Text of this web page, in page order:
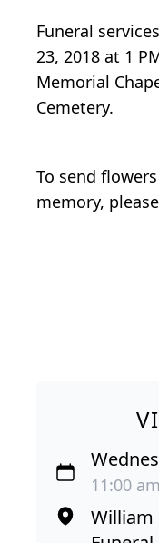
Funeral
23, 2018 at 1
Memorial
Cemetery.
To send
memory,
11:00
William